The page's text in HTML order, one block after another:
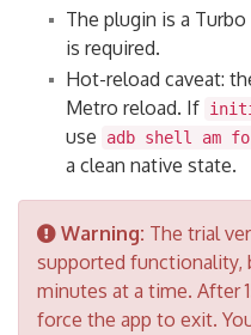
The plugin is a
is required.
Hot-reload caveat:
Metro reload. If
use
adb shell am
a clean native state.
Warning: The trial
supported functionality,
minutes at a time. After
force the app to exit.